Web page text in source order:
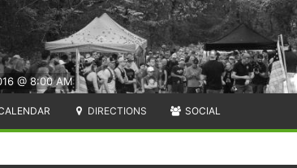
@ 8:00 AM
DIRECTIONS SOCIAL